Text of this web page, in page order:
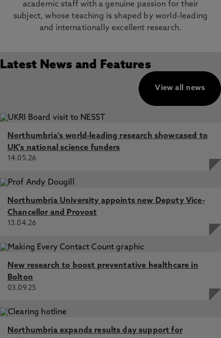
academic staff with a genuine passion for their
subject, whose teaching is shaped by world-leading
and internationally excellent research.
Latest News and Features
View all news
Northumbria's world-leading research showcased to
UK's national science funders
14.05.26
Northumbria University appoints new Deputy Vice-
Chancellor and Provost
13.04.26
New research to boost preventative healthcare in
Bolton
03.09.25
Northumbria expands results day support for